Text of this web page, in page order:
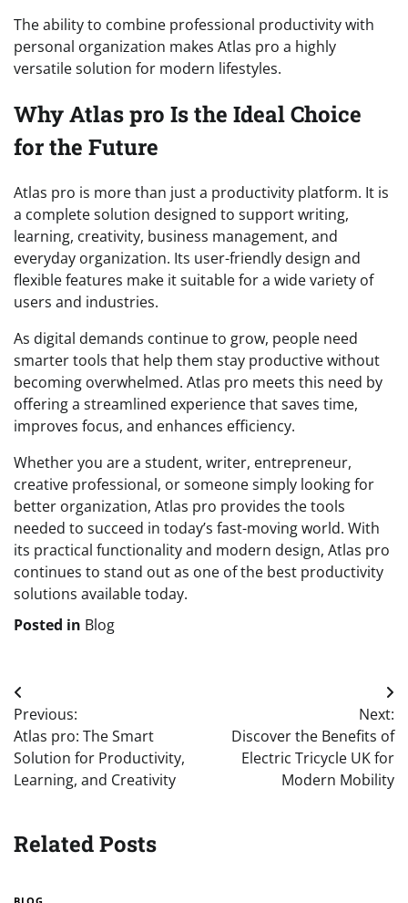
The ability to combine professional productivity with
personal organization makes Atlas pro a highly
versatile solution for modern lifestyles.
Why Atlas pro Is the Ideal Choice
for the Future
Atlas pro is more than just a productivity platform. It is
a complete solution designed to support writing,
learning, creativity, business management, and
everyday organization. Its user-friendly design and
flexible features make it suitable for a wide variety of
users and industries.
As digital demands continue to grow, people need
smarter tools that help them stay productive without
becoming overwhelmed. Atlas pro meets this need by
offering a streamlined experience that saves time,
improves focus, and enhances efficiency.
Whether you are a student, writer, entrepreneur,
creative professional, or someone simply looking for
better organization, Atlas pro provides the tools
needed to succeed in today’s fast-moving world. With
its practical functionality and modern design, Atlas pro
continues to stand out as one of the best productivity
solutions available today.
Posted in Blog
Post
navigation
Previous:
Atlas pro: The Smart
Solution for Productivity,
Learning, and Creativity
Next:
Discover the Benefits of
Electric Tricycle UK for
Modern Mobility
Related Posts